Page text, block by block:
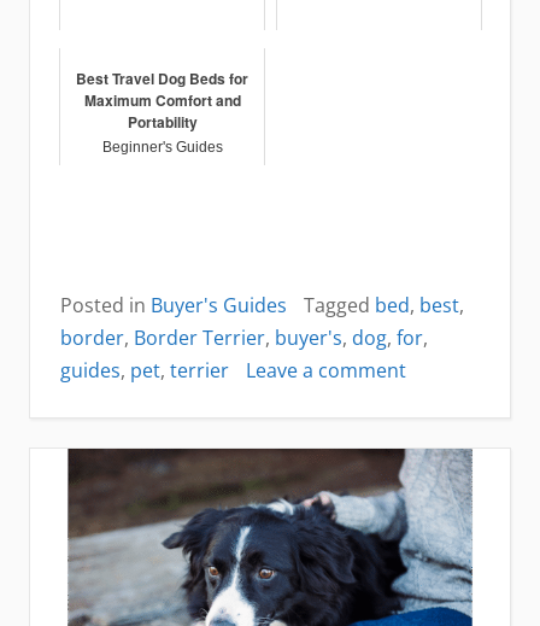
Best Travel Dog Beds for
Maximum Comfort and
Portability
Beginner's Guides
Posted in Buyer's Guides Tagged bed, best,
border, Border Terrier, buyer's, dog, for,
guides, pet, terrier Leave a commenton
bed
for
Border
Terrier